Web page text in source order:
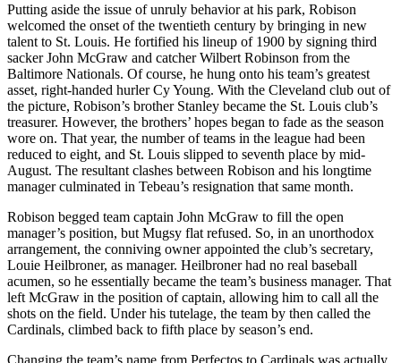
Putting aside the issue of unruly behavior at his park, Robison
welcomed the onset of the twentieth century by bringing in new
talent to St. Louis. He fortified his lineup of 1900 by signing third
sacker John McGraw and catcher Wilbert Robinson from the
Baltimore Nationals. Of course, he hung onto his team’s greatest
asset, right-handed hurler Cy Young. With the Cleveland club out of
the picture, Robison’s brother Stanley became the St. Louis club’s
treasurer. However, the brothers’ hopes began to fade as the season
wore on. That year, the number of teams in the league had been
reduced to eight, and St. Louis slipped to seventh place by mid-
August. The resultant clashes between Robison and his longtime
manager culminated in Tebeau’s resignation that same month.
Robison begged team captain John McGraw to fill the open
manager’s position, but Mugsy flat refused. So, in an unorthodox
arrangement, the conniving owner appointed the club’s secretary,
Louie Heilbroner, as manager. Heilbroner had no real baseball
acumen, so he essentially became the team’s business manager. That
left McGraw in the position of captain, allowing him to call all the
shots on the field. Under his tutelage, the team by then called the
Cardinals, climbed back to fifth place by season’s end.
Changing the team’s name from Perfectos to Cardinals was actually